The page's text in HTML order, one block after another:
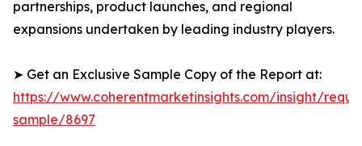
partnerships, product launches, and regional
expansions undertaken by leading industry players.
➤ Get an Exclusive Sample Copy of the Report at:
https://www.coherentmarketinsights.com/insight/
sample/8697